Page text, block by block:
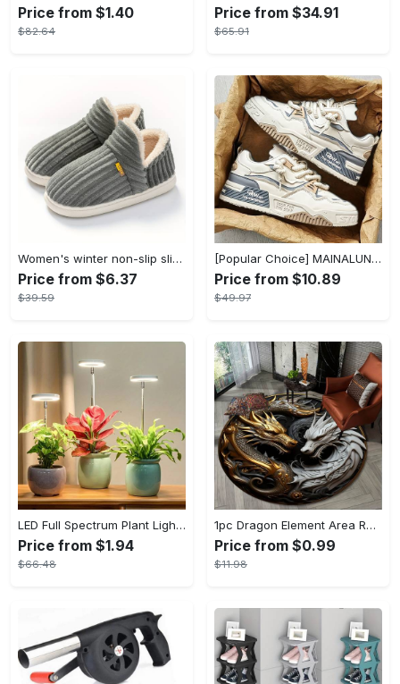
Price from $1.40
$82.64
Price from $34.91
$65.91
Women's winter non-slip slippers, plush warm and comfortable slippers for indoor and outdoor
Price from $6.37
$39.59
[Popular Choice] MAINALUN Men's Casual Skate Shoes - Stylish Low-Top Lace-Up Sneakers, Easy to Wear, Durable PU & PVC, Perfect for Everyday & Outdoor Activities, All Seasons
Price from $10.89
$49.97
LED Full Spectrum Plant Light Planting Healthy Indoor Plants - Adjustable BrightnessHour Timer And Adjustable Height
Price from $1.94
$66.48
1pc Dragon Element Area Rug, Anti-skid Lounge Mat, Indoor Decorative Throw Carpet, Suitable For Leisure Area Bedside Accessories Cloakroom Outdoors
Price from $0.99
$11.98